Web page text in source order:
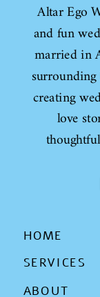
Altar Ego
and fun
married in
creating
love
HOME
ABOUT
SERVICES